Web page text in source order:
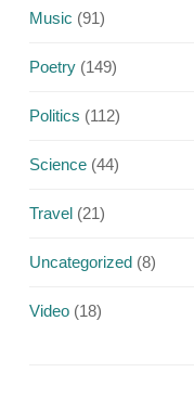
Music (91)
Poetry (149)
Politics (112)
Science (44)
Travel (21)
Uncategorized (8)
Video (18)